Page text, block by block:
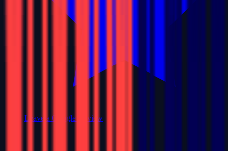
Leave a Google Review